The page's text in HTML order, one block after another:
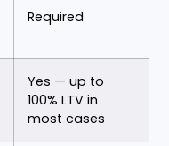
Required
Yes — up to
100% LTV in
most cases